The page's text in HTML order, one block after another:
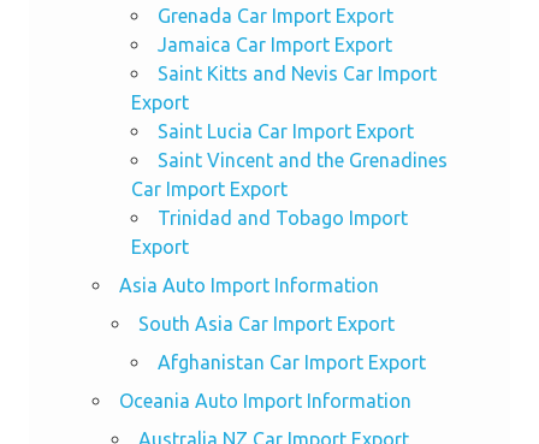
Grenada Car Import Export
Jamaica Car Import Export
Saint Kitts and Nevis Car Import
Export
Saint Lucia Car Import Export
Saint Vincent and the Grenadines
Car Import Export
Trinidad and Tobago Import
Export
Asia Auto Import Information
South Asia Car Import Export
Afghanistan Car Import Export
Oceania Auto Import Information
Australia NZ Car Import Export